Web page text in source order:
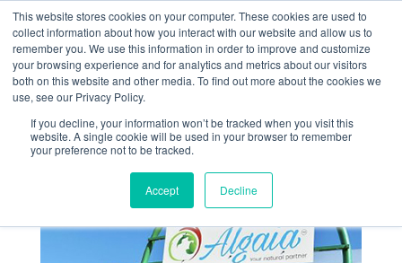
This website stores cookies on your computer. These cookies are used to
collect information about how you interact with our website and allow us to
remember you. We use this information in order to improve and customize
your browsing experience and for analytics and metrics about our visitors
both on this website and other media. To find out more about the cookies we
use, see our Privacy Policy.
If you decline, your information won’t be tracked when you visit this
website. A single cookie will be used in your browser to remember
your preference not to be tracked.
Accept Decline
Le Télégramme de
Brest